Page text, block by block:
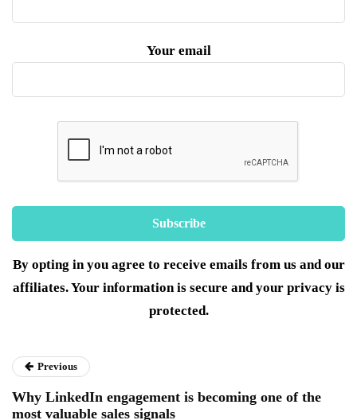
Your email
By opting in you agree to receive emails from us and our
affiliates. Your information is secure and your privacy is
protected.
Previous
Why LinkedIn engagement is becoming one of the
most valuable sales signals